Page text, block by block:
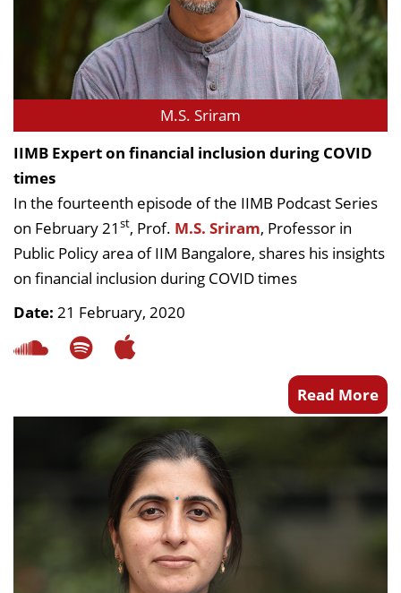
M.S. Sriram
IIMB Expert on financial inclusion during COVID
times
In the fourteenth episode of the IIMB Podcast Series
on February 21 st, Prof. M.S. Sriram, Professor in
Public Policy area of IIM Bangalore, shares his insights
on financial inclusion during COVID times
Date: 21 February, 2020
Read More